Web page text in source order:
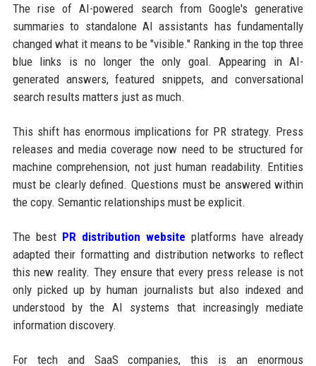
The rise of AI-powered search from Google's generative
summaries to standalone AI assistants has fundamentally
changed what it means to be "visible." Ranking in the top three
blue links is no longer the only goal. Appearing in AI-
generated answers, featured snippets, and conversational
search results matters just as much.
This shift has enormous implications for PR strategy. Press
releases and media coverage now need to be structured for
machine comprehension, not just human readability. Entities
must be clearly defined. Questions must be answered within
the copy. Semantic relationships must be explicit.
The best PR distribution website platforms have already
adapted their formatting and distribution networks to reflect
this new reality. They ensure that every press release is not
only picked up by human journalists but also indexed and
understood by the AI systems that increasingly mediate
information discovery.
For tech and SaaS companies, this is an enormous